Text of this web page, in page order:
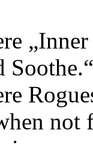
Soothe.“
not